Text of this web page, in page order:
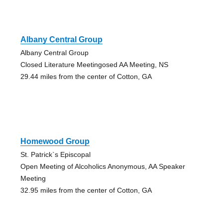
Albany Central Group
Albany Central Group
Closed Literature Meetingosed AA Meeting, NS
29.44 miles from the center of Cotton, GA
Homewood Group
St. Patrick`s Episcopal
Open Meeting of Alcoholics Anonymous, AA Speaker
Meeting
32.95 miles from the center of Cotton, GA